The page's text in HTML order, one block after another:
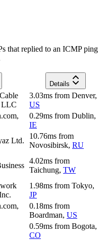
that replied to an ICMP ping
Details
LLC
3.03ms from Denver,
US
0.29ms from Dublin,
IE
Ltd.
10.76ms from
Novosibirsk, RU
4.02ms from
Taichung, TW
1.98ms from Tokyo,
JP
0.18ms from
Boardman, US
0.59ms from Bogota,
CO